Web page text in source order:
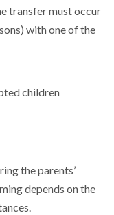
transfer must occur
with one of the
children
the parents’
depends on the